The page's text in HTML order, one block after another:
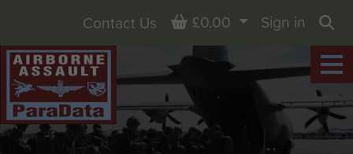
Contact Us Basket
£0.00
Sign in